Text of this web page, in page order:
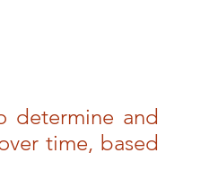
determine and
time, based